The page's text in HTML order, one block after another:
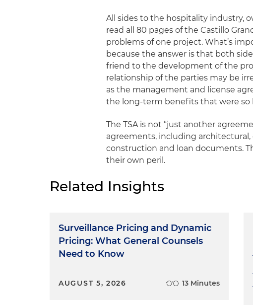
All sides to the hospitality industry,
read all 80 pages of the Castillo
problems of one project. What’s
because the answer is that both
friend to the development of the
relationship of the parties may be
as the management and license
the long-term benefits that were so
The TSA is not “just another
agreements, including
construction and loan documents.
their own peril.
Related Insights
Surveillance Pricing and Dynamic
Pricing: What General Counsels
Need to Know
AUGUST 5, 2026 13 Minutes